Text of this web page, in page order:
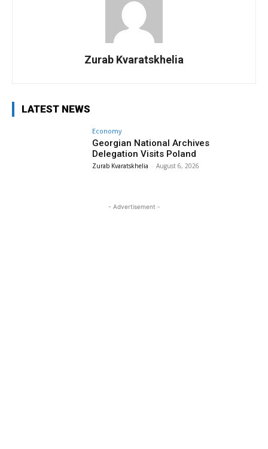
Zurab Kvaratskhelia
LATEST NEWS
Economy
Georgian National Archives
Delegation Visits Poland
Zurab Kvaratskhelia - August 6, 2026
- Advertisement -